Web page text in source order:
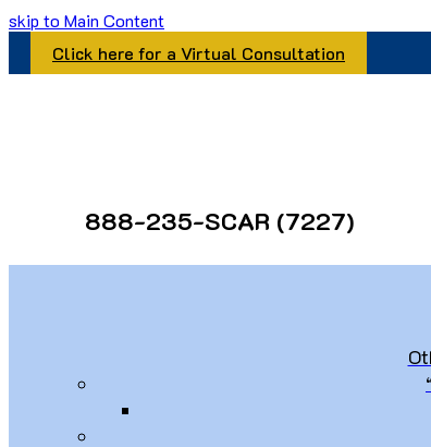
skip to Main Content
Click here for a Virtual Consultation
888-235-SCAR (7227)